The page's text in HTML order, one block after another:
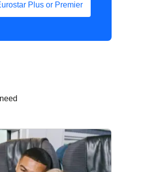
Plus or Premier